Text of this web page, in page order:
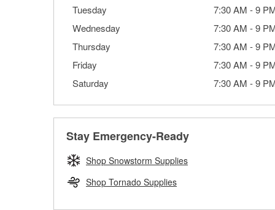
Tuesday
7:30 AM -9
Wednesday
7:30 AM -9
Thursday
7:30 AM -9
Friday
7:30 AM -9
Saturday
7:30 AM -9
Stay Emergency-Ready
Shop Snowstorm Supplies
Shop Tornado Supplies